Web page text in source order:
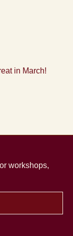
in March!
workshops,